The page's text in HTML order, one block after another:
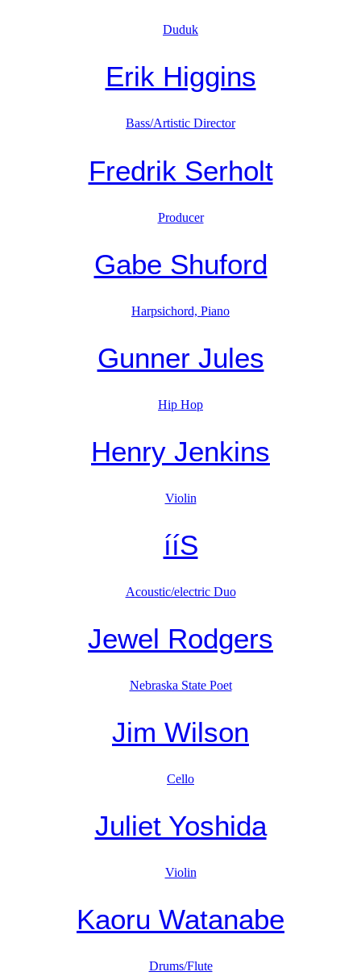
Duduk
Erik Higgins
Bass/Artistic Director
Fredrik Serholt
Producer
Gabe Shuford
Harpsichord, Piano
Gunner Jules
Hip Hop
Henry Jenkins
Violin
ííS
Acoustic/electric Duo
Jewel Rodgers
Nebraska State Poet
Jim Wilson
Cello
Juliet Yoshida
Violin
Kaoru Watanabe
Drums/Flute